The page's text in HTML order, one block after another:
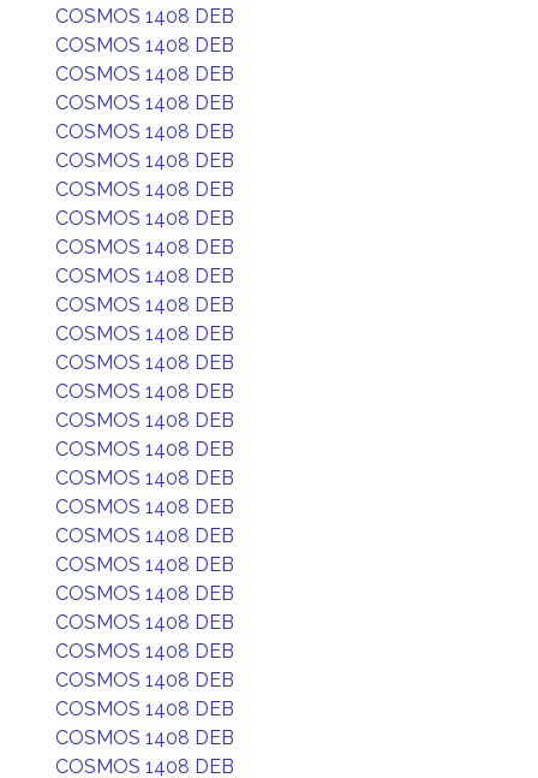
COSMOS 1408 DEB
COSMOS 1408 DEB
COSMOS 1408 DEB
COSMOS 1408 DEB
COSMOS 1408 DEB
COSMOS 1408 DEB
COSMOS 1408 DEB
COSMOS 1408 DEB
COSMOS 1408 DEB
COSMOS 1408 DEB
COSMOS 1408 DEB
COSMOS 1408 DEB
COSMOS 1408 DEB
COSMOS 1408 DEB
COSMOS 1408 DEB
COSMOS 1408 DEB
COSMOS 1408 DEB
COSMOS 1408 DEB
COSMOS 1408 DEB
COSMOS 1408 DEB
COSMOS 1408 DEB
COSMOS 1408 DEB
COSMOS 1408 DEB
COSMOS 1408 DEB
COSMOS 1408 DEB
COSMOS 1408 DEB
COSMOS 1408 DEB